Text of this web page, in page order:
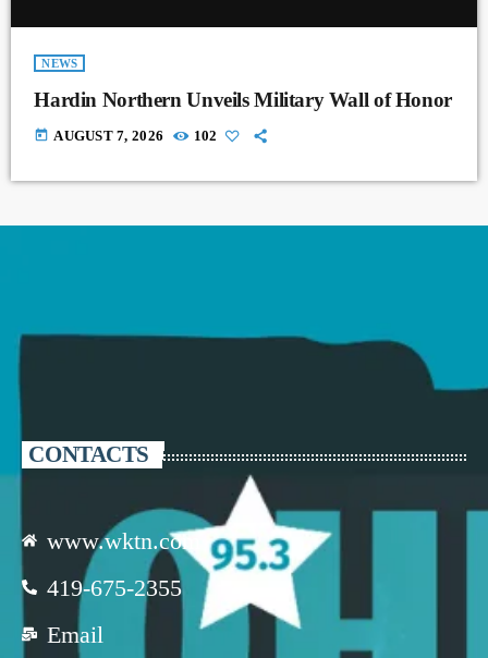
NEWS
Hardin Northern Unveils Military Wall of Honor
today AUGUST 7, 2026 102
CONTACTS
www.wktn.com
419-675-2355
Email